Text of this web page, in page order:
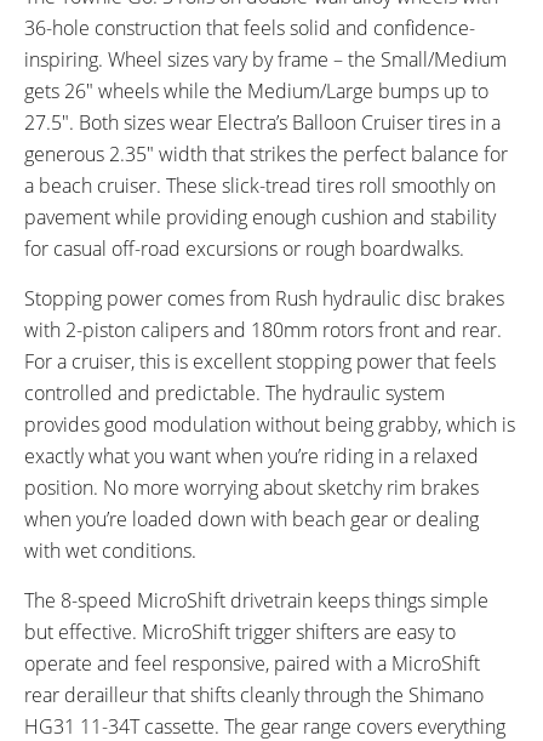
36-hole construction that feels solid and confidence-
inspiring. Wheel sizes vary by frame – the Small/Medium
gets 26″ wheels while the Medium/Large bumps up to
27.5″. Both sizes wear Electra’s Balloon Cruiser tires in a
generous 2.35″ width that strikes the perfect balance for
a beach cruiser. These slick-tread tires roll smoothly on
pavement while providing enough cushion and stability
for casual off-road excursions or rough boardwalks.
Stopping power comes from Rush hydraulic disc brakes
with 2-piston calipers and 180mm rotors front and rear.
For a cruiser, this is excellent stopping power that feels
controlled and predictable. The hydraulic system
provides good modulation without being grabby, which is
exactly what you want when you’re riding in a relaxed
position. No more worrying about sketchy rim brakes
when you’re loaded down with beach gear or dealing
with wet conditions.
The 8-speed MicroShift drivetrain keeps things simple
but effective. MicroShift trigger shifters are easy to
operate and feel responsive, paired with a MicroShift
rear derailleur that shifts cleanly through the Shimano
HG31 11-34T cassette. The gear range covers everything